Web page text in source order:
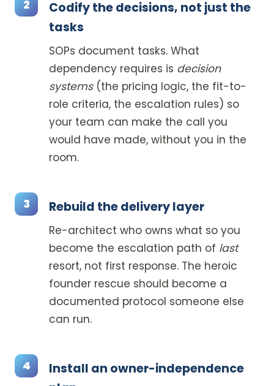
Codify the decisions, not just the
tasks
SOPs document tasks. What
dependency requires is decision
systems(the pricing logic, the fit-to-
role criteria, the escalation rules) so
your team can make the call you
would have made, without you in the
room.
Rebuild the delivery layer
Re-architect who owns what so you
become the escalation path of last
resort, not first response. The heroic
founder rescue should become a
documented protocol someone else
can run.
Install an owner-independence